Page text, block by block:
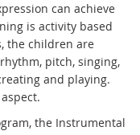
can achieve
is activity based
the children are
pitch, singing,
and playing.
the Instrumental